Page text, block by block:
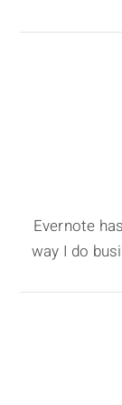
Evernote
way I do